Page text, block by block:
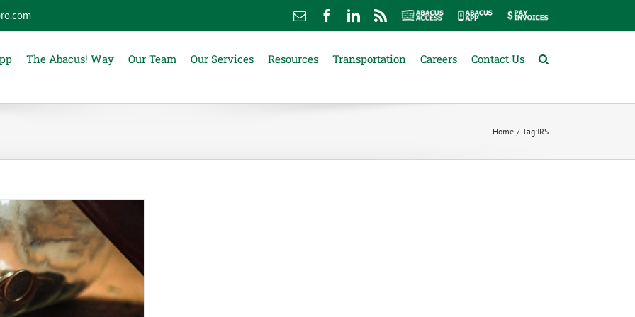
Email FacebookLinkedIn
RssAbacus
Abacus
Pay
The Abacus! Way Our Team Our Services Resources Transportation Careers Contact Us
Home Tag:IRS